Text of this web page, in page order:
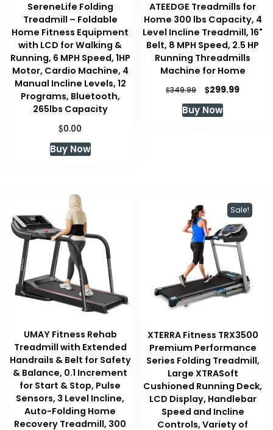
SereneLife Folding
Treadmill – Foldable
Home Fitness Equipment
with LCD for Walking &
Running, 6 MPH Speed, 1HP
Motor, Cardio Machine, 4
Manual Incline Levels, 12
Programs, Bluetooth,
265lbs Capacity
$0.00
Buy Now
ATEEDGE Treadmills for
Home 300 lbs Capacity, 4
Level Incline Treadmill, 16"
Belt, 8 MPH Speed, 2.5 HP
Running Threadmills
Machine for Home
$349.99
Original
price
was:
$299.99Current
Buy Now
UMAY Fitness Rehab
Treadmill with Extended
Handrails & Belt for Safety
& Balance, 0.1 Increment
for Start & Stop, Pulse
Sensors, 3 Level Incline,
Auto-Folding Home
Recovery Treadmill, 300
Sale!
XTERRA Fitness TRX3500
Premium Performance
Series Folding Treadmill,
Large XTRASoft
Cushioned Running Deck,
LCD Display, Handlebar
Speed and Incline
Controls, Variety of